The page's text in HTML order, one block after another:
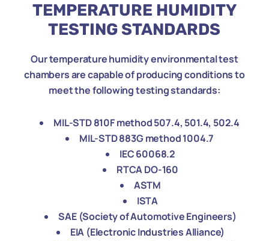
TEMPERATURE HUMIDITY
TESTING STANDARDS
Our temperature humidity environmental test
chambers are capable of producing conditions to
meet the following testing standards:
MIL-STD 810F method 507.4, 501.4, 502.4
MIL-STD 883G method 1004.7
IEC 60068.2
RTCA DO-160
ASTM
ISTA
SAE (Society of Automotive Engineers)
EIA (Electronic Industries Alliance)